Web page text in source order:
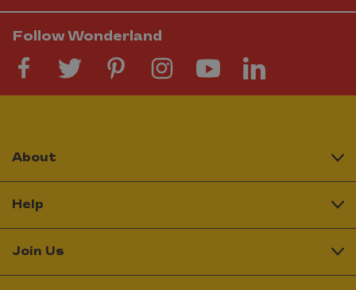
Follow Wonderland
About
Help
Join Us